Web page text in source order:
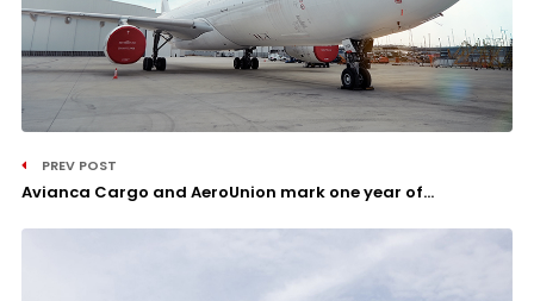
PREV POST
Avianca Cargo and AeroUnion mark one year of...